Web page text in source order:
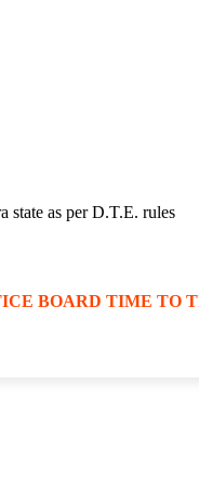
state as per D.T.E. rules
BOARD TIME TO